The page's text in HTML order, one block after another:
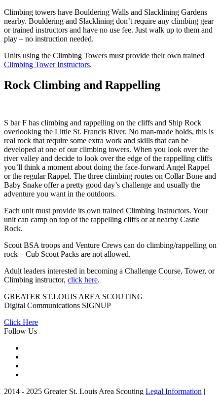
Climbing towers have Bouldering Walls and Slacklining Gardens
nearby. Bouldering and Slacklining don’t require any climbing gear
or trained instructors and have no use fee. Just walk up to them and
play – no instruction needed.
Units using the Climbing Towers must provide their own trained
Climbing Tower Instructors.
Rock Climbing and Rappelling
S bar F has climbing and rappelling on the cliffs and Ship Rock
overlooking the Little St. Francis River. No man-made holds, this is
real rock that require some extra work and skills that can be
developed at one of our climbing towers. When you look over the
river valley and decide to look over the edge of the rappelling cliffs
you’ll think a moment about doing the face-forward Angel Rappel
or the regular Rappel. The three climbing routes on Collar Bone and
Baby Snake offer a pretty good day’s challenge and usually the
adventure you want in the outdoors.
Each unit must provide its own trained Climbing Instructors. Your
unit can camp on top of the rappelling cliffs or at nearby Castle
Rock.
Scout BSA troops and Venture Crews can do climbing/rappelling on
rock – Cub Scout Packs are not allowed.
Adult leaders interested in becoming a Challenge Course, Tower, or
Climbing instructor, click here.
GREATER ST.LOUIS AREA SCOUTING
Digital Communications SIGNUP
Click Here
Follow Us
2014 - 2025 Greater St. Louis Area Scouting Legal Information |